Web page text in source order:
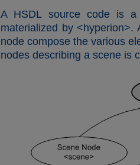
A HSDL source code is
materialized by
node compose the various
nodes describing a scene is